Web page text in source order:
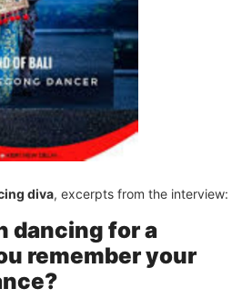
diva, excerpts from the interview:
dancing for a
remember your